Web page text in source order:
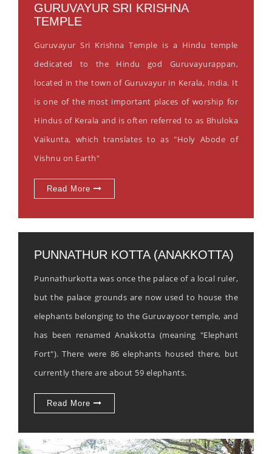
GURUVAYUR SRI KRISHNA
TEMPLE
Guruvayur Sri Krishna Temple is a Hindu temple
dedicated to the Hindu god Guruvayurappan,
located in the town of Guruvayur in Kerala, India. It
is one of the most important places of worship for
Hindus of Kerala and is often referred to as Bhuloka
Vaikunta, which translates to as "Holy Abode of
Vishnu on Earth"
Read More
PUNNATHUR KOTTA (ANAKKOTTA)
Punnathurkotta was once the palace of a local ruler,
but the palace grounds are now used to house the
elephants belonging to the Guruvayoor temple, and
has been renamed Anakkotta (meaning "Elephant
Fort"). There were 86 elephants housed there, but
currently there are about 59 elephants.
Read More